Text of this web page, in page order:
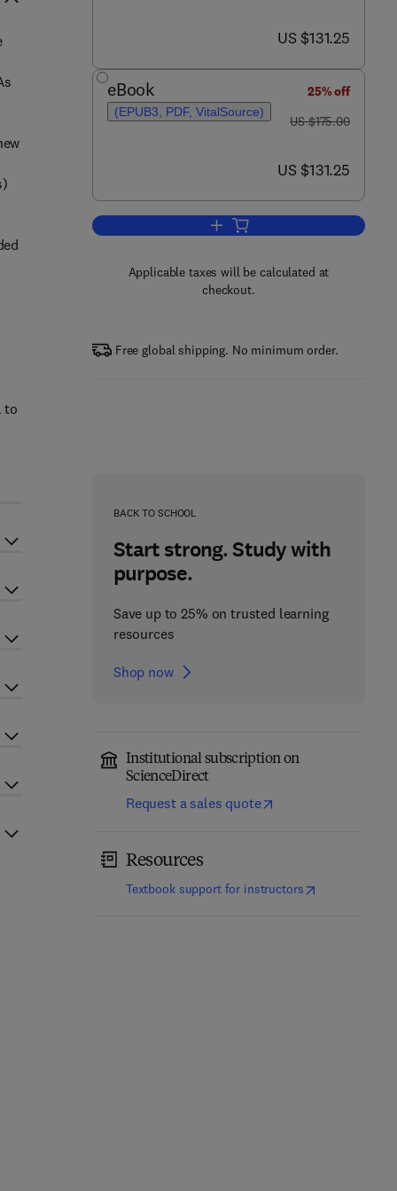
now US $131.25
US $131.25
eBook
(EPUB3, PDF, VitalSource)
25% off
was US $175.00
US $175.00
now US $131.25
US $131.25
Add to cart, AGO-Driven Non-
Applicable taxes will be calculated at
checkout.
Free global shipping. No minimum order.
BACK TO SCHOOL
Start strong. Study with
purpose.
Save up to 25% on trusted learning
resources
Shop now
Institutional subscription on
ScienceDirect
Request a sales quote
Resources
Textbook support for instructors(opens in new
to